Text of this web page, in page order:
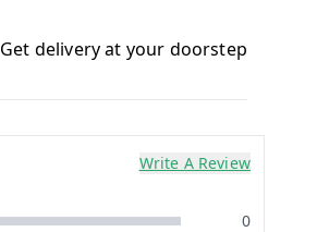
Get delivery at your doorstep
Write A Review
0